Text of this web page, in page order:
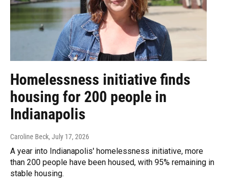
Homelessness initiative finds
housing for 200 people in
Indianapolis
Caroline Beck, July 17, 2026
A year into Indianapolis' homelessness initiative, more
than 200 people have been housed, with 95% remaining in
stable housing.